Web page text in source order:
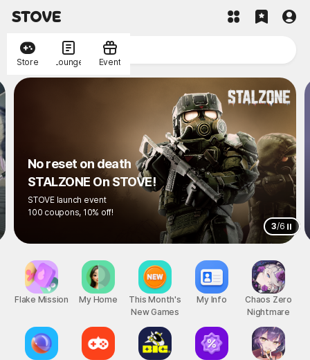
Store Lounge Event
No reset on death
STALZONE On STOVE!
STOVE launch event
100 coupons, 10% off!
3/6
Flake Mission My Home
This Month's
New Games
My Info
Chaos Zero
Nightmare